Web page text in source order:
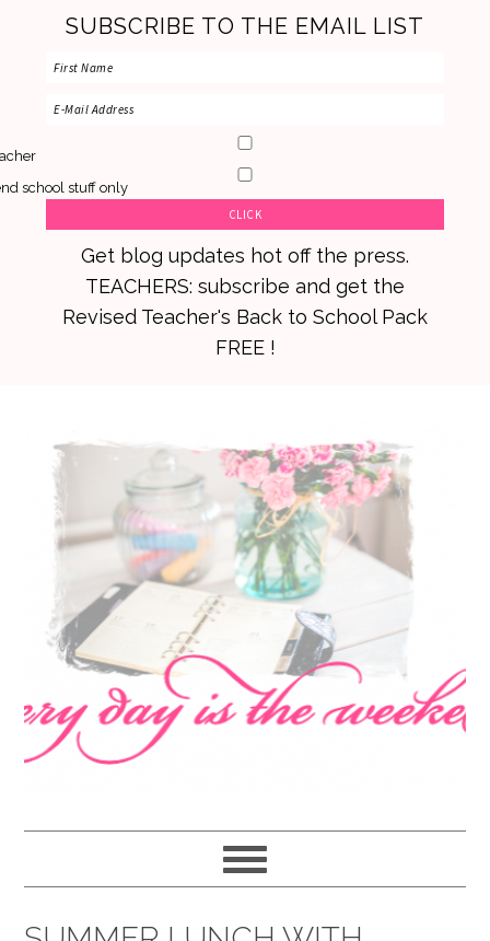
SUBSCRIBE TO THE EMAIL LIST
school stuff only
Get blog updates hot off the press.
TEACHERS: subscribe and get the
Revised Teacher's Back to School Pack
FREE !
primary
navigation
main
content
primary
sidebar